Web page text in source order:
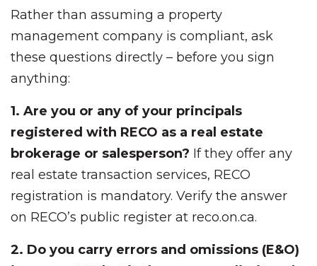
Rather than assuming a property
management company is compliant, ask
these questions directly – before you sign
anything:
1. Are you or any of your principals
registered with RECO as a real estate
brokerage or salesperson? If they offer any
real estate transaction services, RECO
registration is mandatory. Verify the answer
on RECO’s public register at reco.on.ca.
2. Do you carry errors and omissions (E&O)